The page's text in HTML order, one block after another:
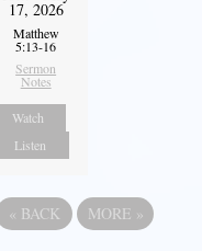
17, 2026
Matthew
5:13-16
Sermon
Notes
Watch
Listen
« BACK MORE »